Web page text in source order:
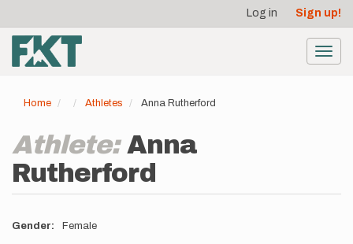
main
content
account
menu
Log in Sign up!
Home Athletes Anna Rutherford
Athlete:Anna
Rutherford
Gender Female